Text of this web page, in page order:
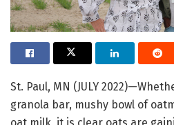
St. Paul, MN (JULY
granola bar, mushy bowl of